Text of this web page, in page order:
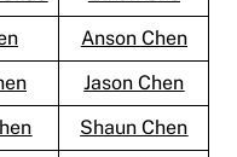
Anson Chen
Jason Chen
Shaun Chen